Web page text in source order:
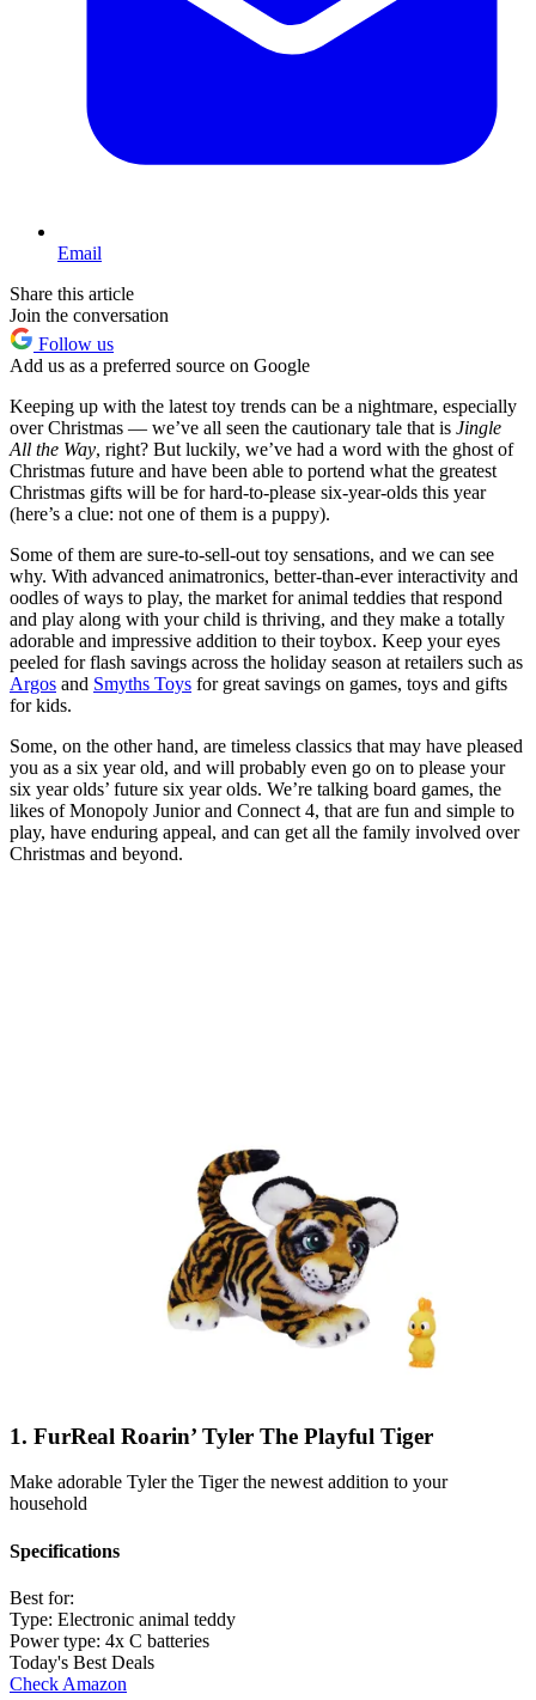
Email
Share this article
Join the conversation
Follow us
Add us as a preferred source on Google
Keeping up with the latest toy trends can be a nightmare, especially
over Christmas — we’ve all seen the cautionary tale that is Jingle
All the Way, right? But luckily, we’ve had a word with the ghost of
Christmas future and have been able to portend what the greatest
Christmas gifts will be for hard-to-please six-year-olds this year
(here’s a clue: not one of them is a puppy).
Some of them are sure-to-sell-out toy sensations, and we can see
why. With advanced animatronics, better-than-ever interactivity and
oodles of ways to play, the market for animal teddies that respond
and play along with your child is thriving, and they make a totally
adorable and impressive addition to their toybox. Keep your eyes
peeled for flash savings across the holiday season at retailers such as
Argos and Smyths Toys for great savings on games, toys and gifts
for kids.
Some, on the other hand, are timeless classics that may have pleased
you as a six year old, and will probably even go on to please your
six year olds’ future six year olds. We’re talking board games, the
likes of Monopoly Junior and Connect 4, that are fun and simple to
play, have enduring appeal, and can get all the family involved over
Christmas and beyond.
1. FurReal Roarin’ Tyler The Playful Tiger
Make adorable Tyler the Tiger the newest addition to your
household
Specifications
Best for:
Type: Electronic animal teddy
Power type: 4x C batteries
Today's Best Deals
Check Amazon